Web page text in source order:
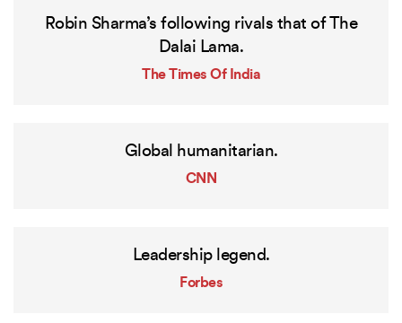
Robin Sharma’s following rivals that of The
Dalai Lama.
The Times Of India
Global humanitarian.
CNN
Leadership legend.
Forbes